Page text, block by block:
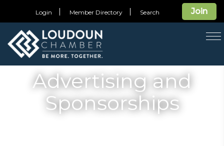
Join
Login Member Directory Search
Advertising and
Sponsorships